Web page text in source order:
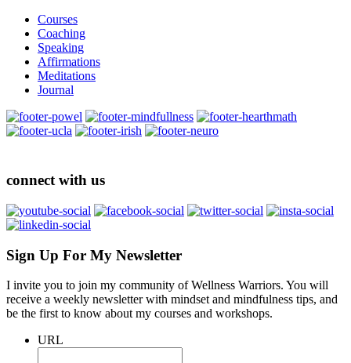
Courses
Coaching
Speaking
Affirmations
Meditations
Journal
connect with us
Sign Up For My Newsletter
I invite you to join my community of Wellness Warriors. You will
receive a weekly newsletter with mindset and mindfulness tips, and
be the first to know about my courses and workshops.
URL